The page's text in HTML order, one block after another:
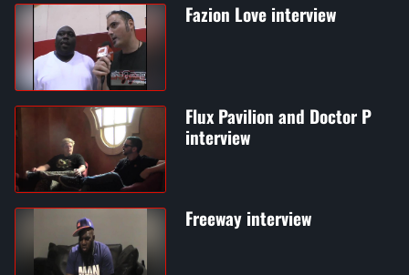
Fazion Love interview
Flux Pavilion and Doctor P
interview
Freeway interview